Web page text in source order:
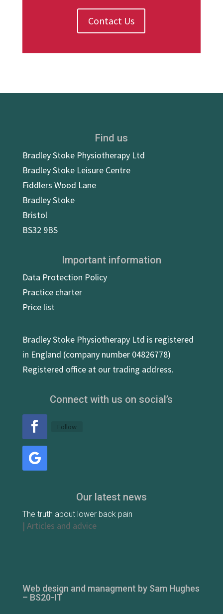
Contact Us
Find us
Bradley Stoke Physiotherapy Ltd
Bradley Stoke Leisure Centre
Fiddlers Wood Lane
Bradley Stoke
Bristol
BS32 9BS
Important information
Data Protection Policy
Practice charter
Price list
Bradley Stoke Physiotherapy Ltd is registered
in England (company number 04826778)
Registered office at our trading address.
Connect with us on social’s
Follow
Our latest news
The truth about lower back pain
| Articles and advice
Web design and managment by Sam Hughes
– BS20-IT